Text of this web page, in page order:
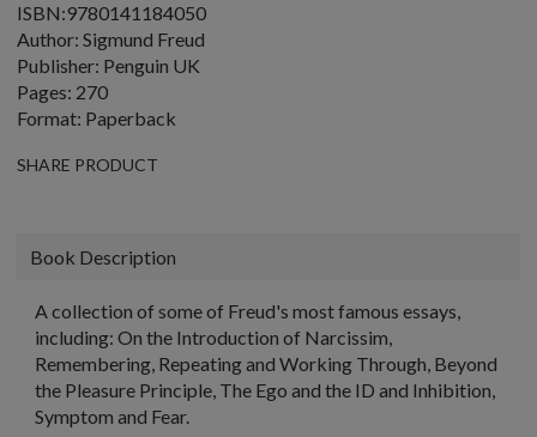
ISBN:9780141184050
Author: Sigmund Freud
Publisher: Penguin UK
Pages: 270
Format: Paperback
SHARE PRODUCT
Book Description
A collection of some of Freud's most famous essays,
including: On the Introduction of Narcissim,
Remembering, Repeating and Working Through, Beyond
the Pleasure Principle, The Ego and the ID and Inhibition,
Symptom and Fear.